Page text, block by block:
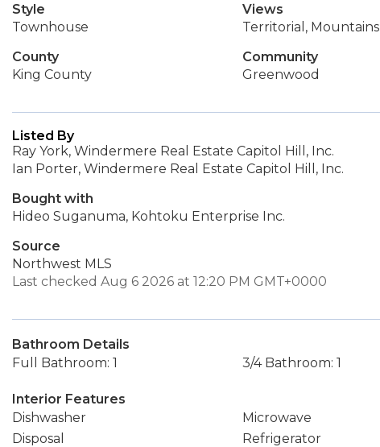
Style
Townhouse
Views
Territorial, Mountains
County
King County
Community
Greenwood
Listed By
Ray York, Windermere Real Estate Capitol Hill, Inc.
Ian Porter, Windermere Real Estate Capitol Hill, Inc.
Bought with
Hideo Suganuma, Kohtoku Enterprise Inc.
Source
Northwest MLS
Last checked Aug 6 2026 at 12:20 PM GMT+0000
Bathroom Details
Full Bathroom: 1
3/4 Bathroom: 1
Interior Features
Dishwasher
Microwave
Disposal
Refrigerator